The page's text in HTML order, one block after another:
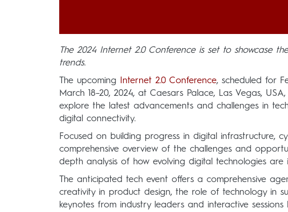
The 2024 Internet 2.0 Conference is set to showcase
trends.
The upcoming Internet 2.0 Conference, scheduled for
March 18–20, 2024, at Caesars Palace, Las Vegas,
explore the latest advancements and challenges in
digital connectivity.
Focused on building progress in digital infrastructure,
comprehensive overview of the challenges and
depth analysis of how evolving digital technologies
The anticipated tech event offers a comprehensive
creativity in product design, the role of technology in
keynotes from industry leaders and interactive